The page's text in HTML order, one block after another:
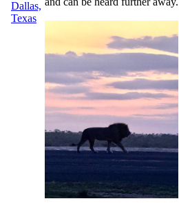
Dallas,
Texas